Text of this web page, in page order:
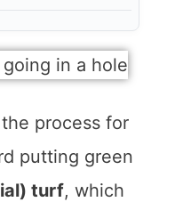
process for
putting green
turf, which